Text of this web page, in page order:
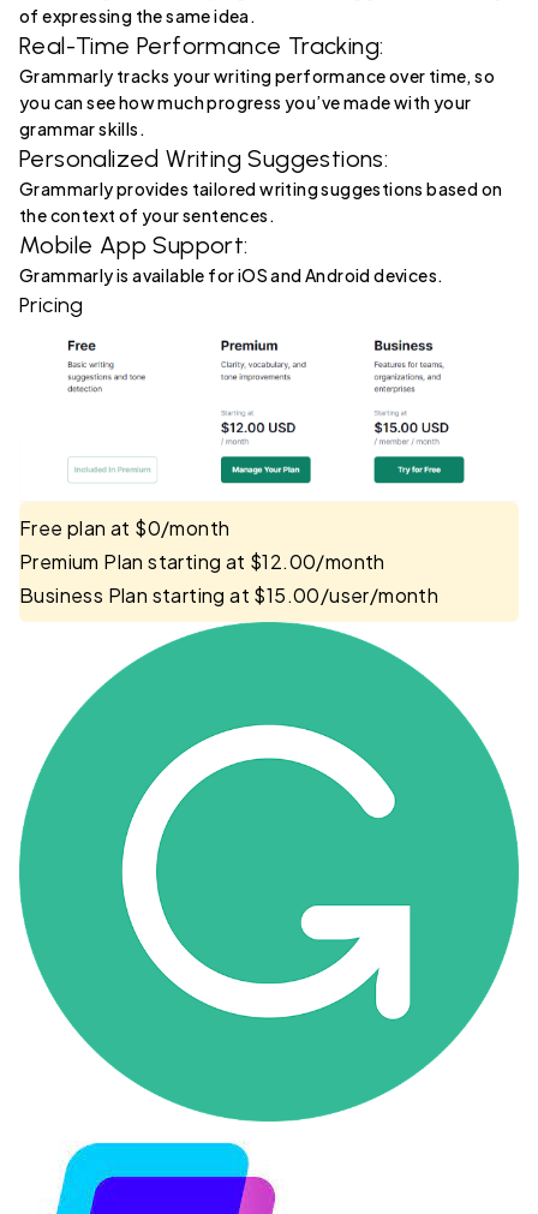
of expressing the same idea.
Real-Time Performance Tracking:
Grammarly tracks your writing performance over time, so
you can see how much progress you’ve made with your
grammar skills.
Personalized Writing Suggestions:
Grammarly provides tailored writing suggestions based on
the context of your sentences.
Mobile App Support:
Grammarly is available for iOS and Android devices.
Pricing
Free plan at $0/month
Premium Plan starting at $12.00/month
Business Plan starting at $15.00/user/month